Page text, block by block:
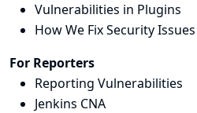
Vulnerabilities in Plugins
How We Fix Security Issues
For Reporters
Reporting Vulnerabilities
Jenkins CNA